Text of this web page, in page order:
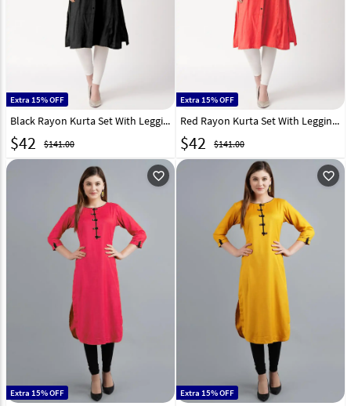
Extra 15% OFF
Black Rayon Kurta Set With Legging 219420
$42 $141.00
Extra 15% OFF
Red Rayon Kurta Set With Legging 219421
$42 $141.00
favorite_outline
Extra 15% OFF
favorite_outline
Extra 15% OFF